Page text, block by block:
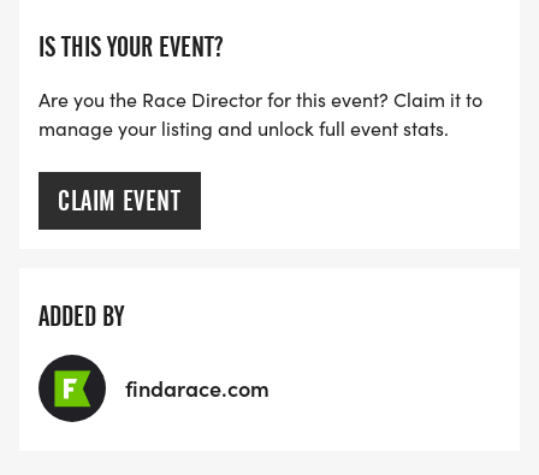
IS THIS YOUR EVENT?
Are you the Race Director for this event? Claim it to
manage your listing and unlock full event stats.
CLAIM EVENT
ADDED BY
findarace.com